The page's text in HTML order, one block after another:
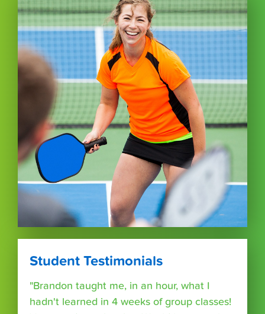
Student Testimonials
"Brandon taught me, in an hour, what I
hadn't learned in 4 weeks of group classes!